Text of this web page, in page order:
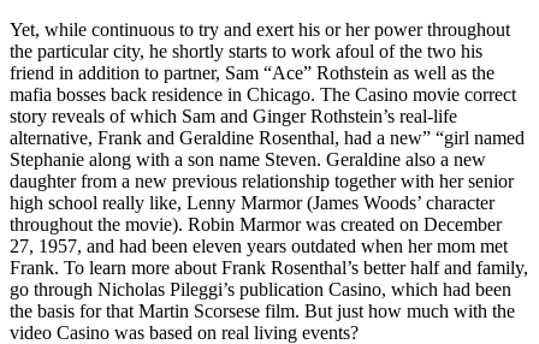
Yet, while continuous to try and exert his or her power throughout
the particular city, he shortly starts to work afoul of the two his
friend in addition to partner, Sam “Ace” Rothstein as well as the
mafia bosses back residence in Chicago. The Casino movie correct
story reveals of which Sam and Ginger Rothstein’s real-life
alternative, Frank and Geraldine Rosenthal, had a new” “girl named
Stephanie along with a son name Steven. Geraldine also a new
daughter from a new previous relationship together with her senior
high school really like, Lenny Marmor (James Woods’ character
throughout the movie). Robin Marmor was created on December
27, 1957, and had been eleven years outdated when her mom met
Frank. To learn more about Frank Rosenthal’s better half and family,
go through Nicholas Pileggi’s publication Casino, which had been
the basis for that Martin Scorsese film. But just how much with the
video Casino was based on real living events?